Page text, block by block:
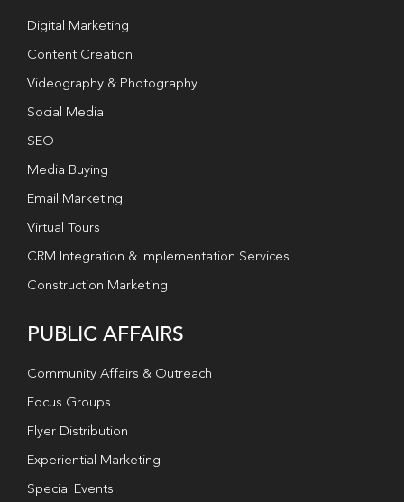
Digital Marketing
Content Creation
Videography & Photography
Social Media
SEO
Media Buying
Email Marketing
Virtual Tours
CRM Integration & Implementation Services
Construction Marketing
PUBLIC AFFAIRS
Community Affairs & Outreach
Focus Groups
Flyer Distribution
Experiential Marketing
Special Events